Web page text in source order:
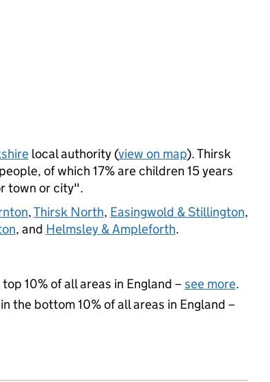
local authority (view on map). Thirsk
of which 17% are children 15 years
town or city".
,Thirsk North, Easingwold & Stillington,
, and Helmsley & Ampleforth.
10% of all areas in England – see more.
the bottom 10% of all areas in England –